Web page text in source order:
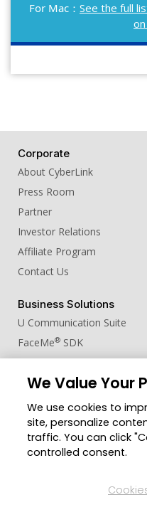
For Mac： See the full
Corporate
About CyberLink
Press Room
Partner
Investor Relations
Affiliate Program
Contact Us
Business Solutions
U Communication Suite
FaceMe® SDK
Member Zone
CyberLink Blog
We Value Your
We use cookies to
site, personalize
traffic. You can click
controlled consent.